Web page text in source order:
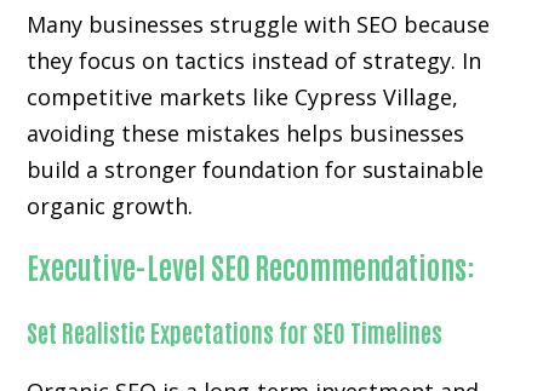
Many businesses struggle with SEO because
they focus on tactics instead of strategy. In
competitive markets like Cypress Village,
avoiding these mistakes helps businesses
build a stronger foundation for sustainable
organic growth.
Executive-Level SEO Recommendations:
Set Realistic Expectations for SEO Timelines